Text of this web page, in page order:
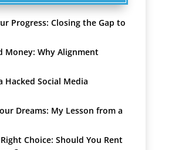
Progress: Closing the Gap to
Money: Why Alignment
Hacked Social Media
Dreams: My Lesson from a
Choice: Should You Rent